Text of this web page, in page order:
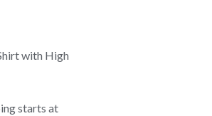
with High
starts at